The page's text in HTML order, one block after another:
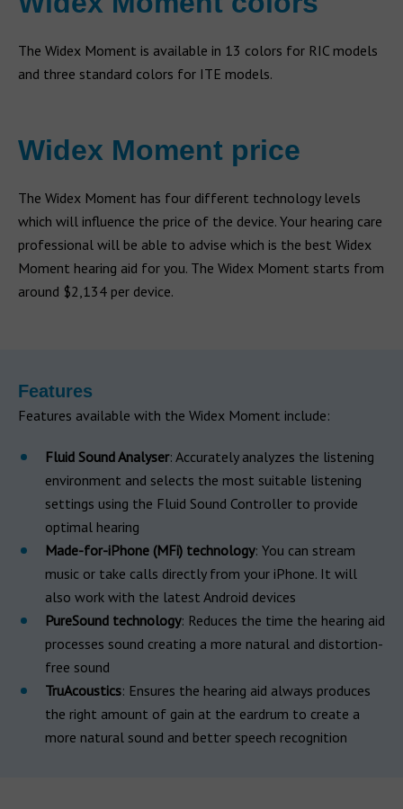
The Widex Moment is available in 13 colors for RIC models
and three standard colors for ITE models.
Widex Moment price
The Widex Moment has four different technology levels
which will influence the price of the device. Your hearing care
professional will be able to advise which is the best Widex
Moment hearing aid for you. The Widex Moment starts from
around $2,134 per device.
Features
Features available with the Widex Moment include:
Fluid Sound Analyser: Accurately analyzes the listening
environment and selects the most suitable listening
settings using the Fluid Sound Controller to provide
optimal hearing
Made-for-iPhone (MFi) technology: You can stream
music or take calls directly from your iPhone. It will
also work with the latest Android devices
PureSound technology: Reduces the time the hearing aid
processes sound creating a more natural and distortion-
free sound
TruAcoustics: Ensures the hearing aid always produces
the right amount of gain at the eardrum to create a
more natural sound and better speech recognition